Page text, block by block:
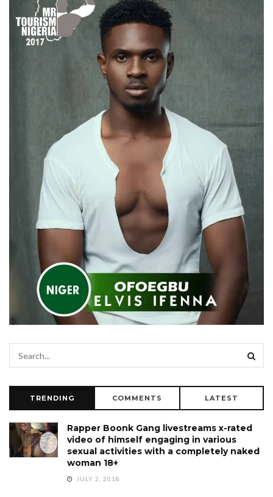
TRENDING COMMENTS LATEST
Rapper Boonk Gang livestreams x-rated
video of himself engaging in various
sexual activities with a completely naked
woman 18+
JULY 2, 2018